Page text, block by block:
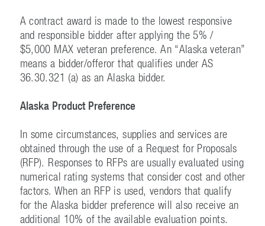
A contract award is made to the lowest responsive
and responsible bidder after applying the 5% /
$5,000 MAX veteran preference. An “Alaska veteran”
means a bidder/offeror that qualifies under AS
36.30.321 (a) as an Alaska bidder.
Alaska Product Preference
In some circumstances, supplies and services are
obtained through the use of a Request for Proposals
(RFP). Responses to RFPs are usually evaluated using
numerical rating systems that consider cost and other
factors. When an RFP is used, vendors that qualify
for the Alaska bidder preference will also receive an
additional 10% of the available evaluation points.